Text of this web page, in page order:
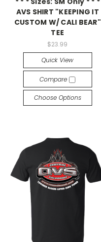
AVS SHIRT "KEEPING IT
CUSTOM W/ CALI BEAR"
TEE
$23.99
Quick View
Compare
Choose Options